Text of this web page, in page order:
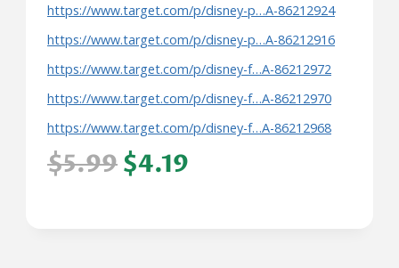
https://www.target.com/p/disney-p…A-86212924
https://www.target.com/p/disney-p…A-86212916
https://www.target.com/p/disney-f…A-86212972
https://www.target.com/p/disney-f…A-86212970
https://www.target.com/p/disney-f…A-86212968
$5.99$4.19